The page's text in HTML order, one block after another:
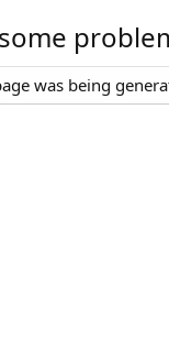
was being